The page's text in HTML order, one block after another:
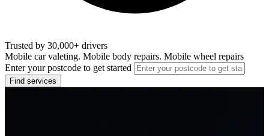
Trusted by 30,000+ drivers
Mobile car valeting. Mobile body repairs. Mobile wheel repairs
Enter your postcode to get started
Find services